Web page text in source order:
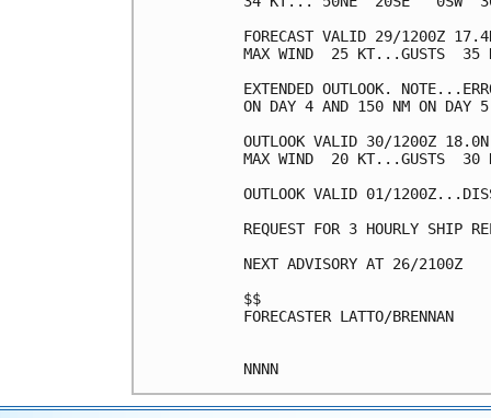
FORECAST VALID 29/1200Z
MAX WIND  25 KT...GUSTS  35
EXTENDED OUTLOOK.
ON DAY 4 AND 150 NM ON DAY
OUTLOOK VALID 30/1200Z
MAX WIND  20 KT...GUSTS  30
OUTLOOK VALID 01/
REQUEST FOR 3 HOURLY SHIP
NEXT ADVISORY AT 26/2100Z
$$
FORECASTER LATTO/BRENNAN